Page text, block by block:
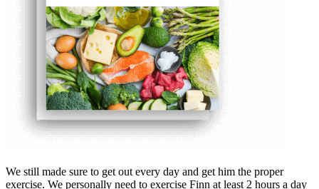
We still made sure to get out every day and get him the proper
exercise. We personally need to exercise Finn at least 2 hours a day